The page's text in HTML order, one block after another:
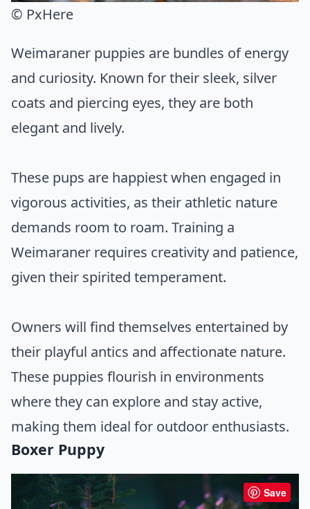
© PxHere
Weimaraner puppies are bundles of energy
and curiosity. Known for their sleek, silver
coats and piercing eyes, they are both
elegant and lively.
These pups are happiest when engaged in
vigorous activities, as their athletic nature
demands room to roam. Training a
Weimaraner requires creativity and patience,
given their spirited temperament.
Owners will find themselves entertained by
their playful antics and affectionate nature.
These puppies flourish in environments
where they can explore and stay active,
making them ideal for outdoor enthusiasts.
Boxer Puppy
Save